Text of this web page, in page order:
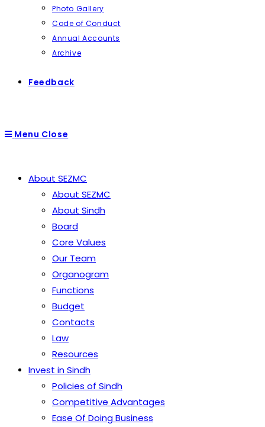
Photo Gallery
Code of Conduct
Annual Accounts
Archive
Feedback
Menu Close
About SEZMC
About SEZMC
About Sindh
Board
Core Values
Our Team
Organogram
Functions
Budget
Contacts
Law
Resources
Invest in Sindh
Policies of Sindh
Competitive Advantages
Ease Of Doing Business